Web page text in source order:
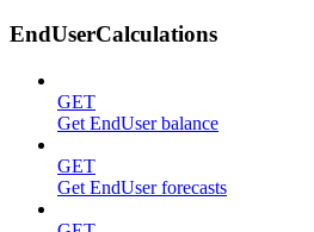
EndUserCalculations
GET
Get EndUser balance
GET
Get EndUser forecasts